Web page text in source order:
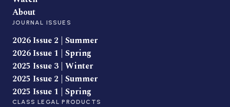
About
JOURNAL ISSUES
2026 Issue 2 | Summer
2026 Issue 1 | Spring
2025 Issue 3 | Winter
2025 Issue 2 | Summer
2025 Issue 1 | Spring
CLASS LEGAL PRODUCTS